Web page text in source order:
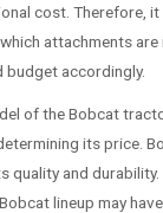
cost. Therefore,
attachments
budget accordingly.
of the Bobcat
its price.
quality and
lineup may